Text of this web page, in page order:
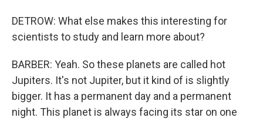
DETROW: What else makes this interesting for
scientists to study and learn more about?
BARBER: Yeah. So these planets are called hot
Jupiters. It's not Jupiter, but it kind of is slightly
bigger. It has a permanent day and a permanent
night. This planet is always facing its star on one